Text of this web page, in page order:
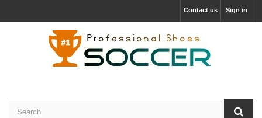
Sign in
Contact us